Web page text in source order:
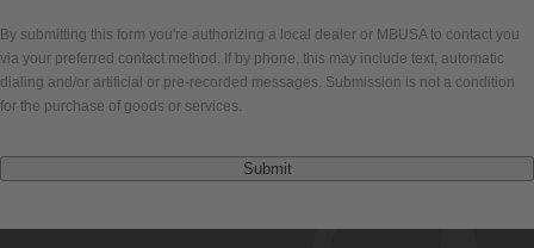
By submitting this form you're authorizing a local dealer or MBUSA to contact you
via your preferred contact method. If by phone, this may include text, automatic
dialing and/or artificial or pre-recorded messages. Submission is not a condition
for the purchase of goods or services.
Submit